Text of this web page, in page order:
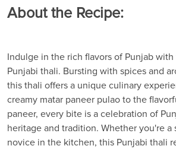
About the Recipe:
Indulge in the rich flavors of Punjab
Punjabi thali. Bursting with spices and
this thali offers a unique culinary
creamy matar paneer pulao to the
paneer, every bite is a celebration of
heritage and tradition. Whether you're a
novice in the kitchen, this Punjabi thali